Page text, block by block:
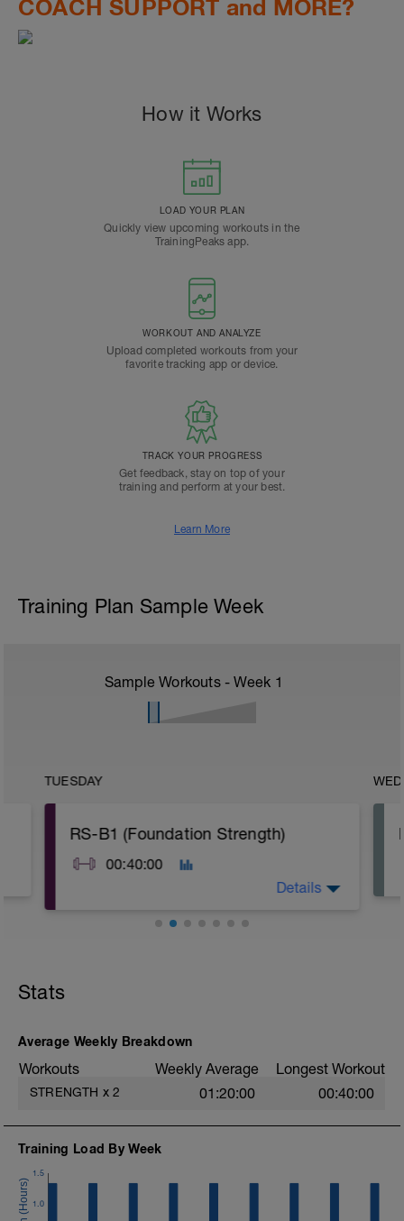
COACH SUPPORT and MORE?
How it Works
LOAD YOUR PLAN
Quickly view upcoming workouts in the
TrainingPeaks app.
WORKOUT AND ANALYZE
Upload completed workouts from your
favorite tracking app or device.
TRACK YOUR PROGRESS
Get feedback, stay on top of your
training and perform at your best.
Learn More
Training Plan Sample Week
Sample Workouts - Week 1
TUESDAY
RS-B1 (Foundation Strength)
00:40:00
Details
Stats
Average Weekly Breakdown
Workouts Weekly Average Longest Workout
STRENGTH x 2 01:20:00 00:40:00
Training Load By Week
1.0
1.5